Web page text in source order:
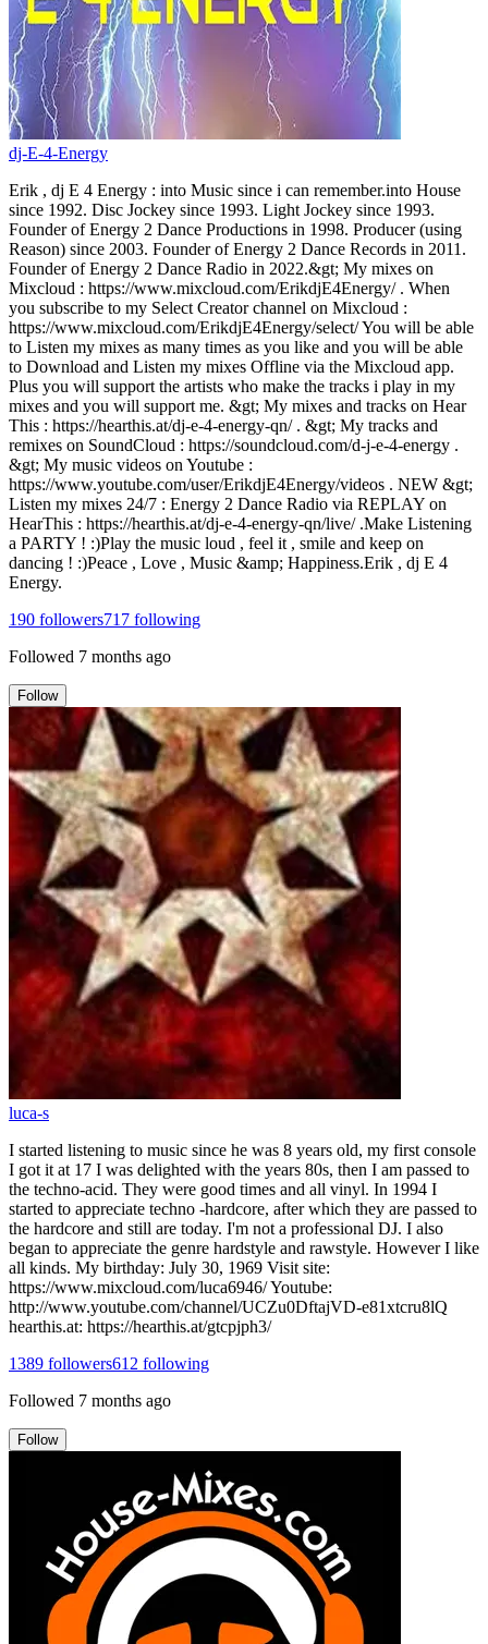
dj-E-4-Energy
Erik , dj E 4 Energy : into Music since i can remember.into House
since 1992. Disc Jockey since 1993. Light Jockey since 1993.
Founder of Energy 2 Dance Productions in 1998. Producer (using
Reason) since 2003. Founder of Energy 2 Dance Records in 2011.
Founder of Energy 2 Dance Radio in 2022.&gt; My mixes on
Mixcloud : https://www.mixcloud.com/ErikdjE4Energy/ . When
you subscribe to my Select Creator channel on Mixcloud :
https://www.mixcloud.com/ErikdjE4Energy/select/ You will be able
to Listen my mixes as many times as you like and you will be able
to Download and Listen my mixes Offline via the Mixcloud app.
Plus you will support the artists who make the tracks i play in my
mixes and you will support me. &gt; My mixes and tracks on Hear
This : https://hearthis.at/dj-e-4-energy-qn/ . &gt; My tracks and
remixes on SoundCloud : https://soundcloud.com/d-j-e-4-energy .
&gt; My music videos on Youtube :
https://www.youtube.com/user/ErikdjE4Energy/videos . NEW &gt;
Listen my mixes 24/7 : Energy 2 Dance Radio via REPLAY on
HearThis : https://hearthis.at/dj-e-4-energy-qn/live/ .Make Listening
a PARTY ! :)Play the music loud , feel it , smile and keep on
dancing ! :)Peace , Love , Music &amp; Happiness.Erik , dj E 4
Energy.
190 followers717 following
Followed 7 months ago
Follow
luca-s
I started listening to music since he was 8 years old, my first console
I got it at 17 I was delighted with the years 80s, then I am passed to
the techno-acid. They were good times and all vinyl. In 1994 I
started to appreciate techno -hardcore, after which they are passed to
the hardcore and still are today. I'm not a professional DJ. I also
began to appreciate the genre hardstyle and rawstyle. However I like
all kinds. My birthday: July 30, 1969 Visit site:
https://www.mixcloud.com/luca6946/ Youtube:
http://www.youtube.com/channel/UCZu0DftajVD-e81xtcru8lQ
hearthis.at: https://hearthis.at/gtcpjph3/
1389 followers612 following
Followed 7 months ago
Follow